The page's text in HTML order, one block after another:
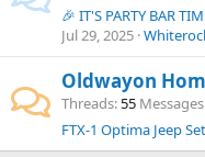
Jul 29, 2025
Oldwayon
Threads 55 Messages
FTX-1 Optima Jeep